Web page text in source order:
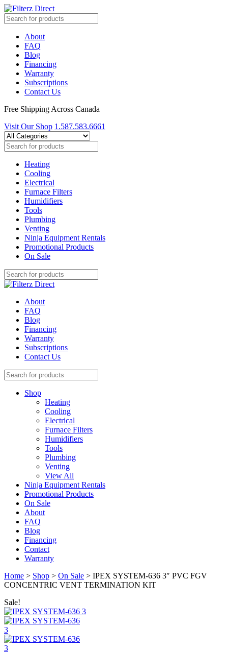
About
FAQ
Blog
Financing
Warranty
Subscriptions
Contact Us
Free Shipping Across Canada
Visit Our Shop 1.587.583.6661
Heating
Cooling
Electrical
Furnace Filters
Humidifiers
Tools
Plumbing
Venting
Ninja Equipment Rentals
Promotional Products
On Sale
About
FAQ
Blog
Financing
Warranty
Subscriptions
Contact Us
Shop
Heating
Cooling
Electrical
Furnace Filters
Humidifiers
Tools
Plumbing
Venting
View All
Ninja Equipment Rentals
Promotional Products
On Sale
About
FAQ
Blog
Financing
Contact
Warranty
Home > Shop > On Sale > IPEX SYSTEM-636 3″ PVC FGV
CONCENTRIC VENT TERMINATION KIT
Sale!